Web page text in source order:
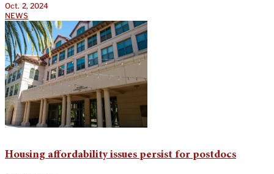
Oct. 2, 2024
NEWS
Housing affordability issues persist for postdocs